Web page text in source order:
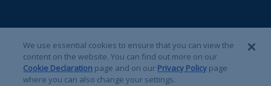
1 2 3 4
We use essential cookies to ensure that you can view the
content on the website. You can find out more on our
Cookie Declaration page and on our Privacy Policy page
where you can also change your settings.